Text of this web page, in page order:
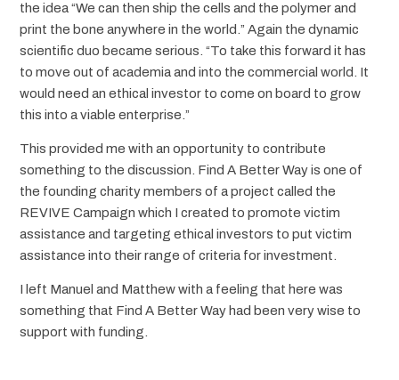
the idea “We can then ship the cells and the polymer and
print the bone anywhere in the world.” Again the dynamic
scientific duo became serious. “To take this forward it has
to move out of academia and into the commercial world. It
would need an ethical investor to come on board to grow
this into a viable enterprise.”
This provided me with an opportunity to contribute
something to the discussion. Find A Better Way is one of
the founding charity members of a project called the
REVIVE Campaign which I created to promote victim
assistance and targeting ethical investors to put victim
assistance into their range of criteria for investment.
I left Manuel and Matthew with a feeling that here was
something that Find A Better Way had been very wise to
support with funding.